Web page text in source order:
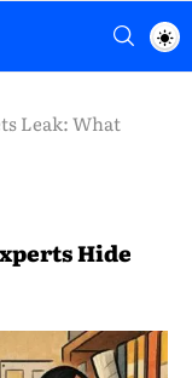
Leak: What
Hide